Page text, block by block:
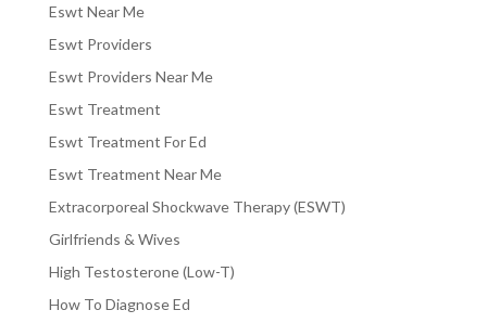
Eswt Near Me
Eswt Providers
Eswt Providers Near Me
Eswt Treatment
Eswt Treatment For Ed
Eswt Treatment Near Me
Extracorporeal Shockwave Therapy (ESWT)
Girlfriends & Wives
High Testosterone (Low-T)
How To Diagnose Ed